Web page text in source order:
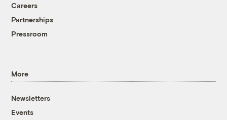
Careers
Partnerships
Pressroom
More
Newsletters
Events